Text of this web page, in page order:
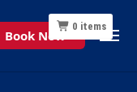
Book Now
0 items